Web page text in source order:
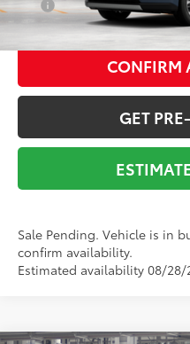
APR
CONFIRM
GET
Sale Pending. Vehicle is in
confirm availability.
Estimated availability 08/28/